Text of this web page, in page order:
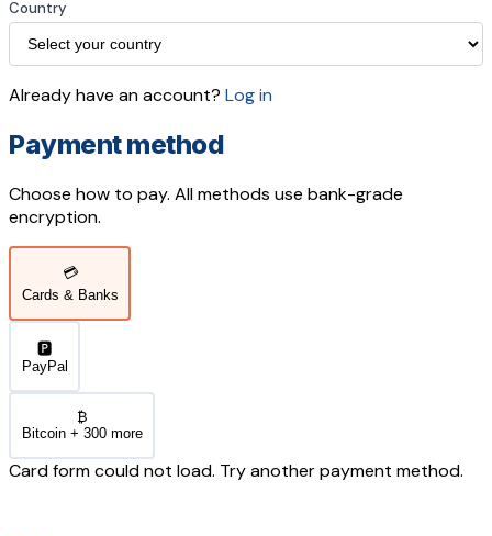
Country
Already have an account? Log in
Payment method
Choose how to pay. All methods use bank-grade
encryption.
💳
Cards & Banks
🅿️
PayPal
₿
Bitcoin + 300 more
Card form could not load. Try another payment method.